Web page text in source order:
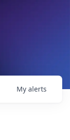
My alerts